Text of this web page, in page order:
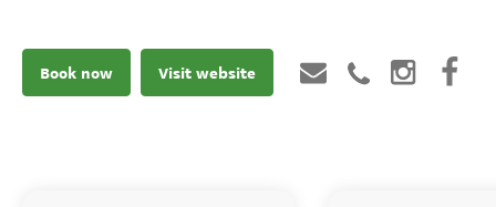
Book now Visit website